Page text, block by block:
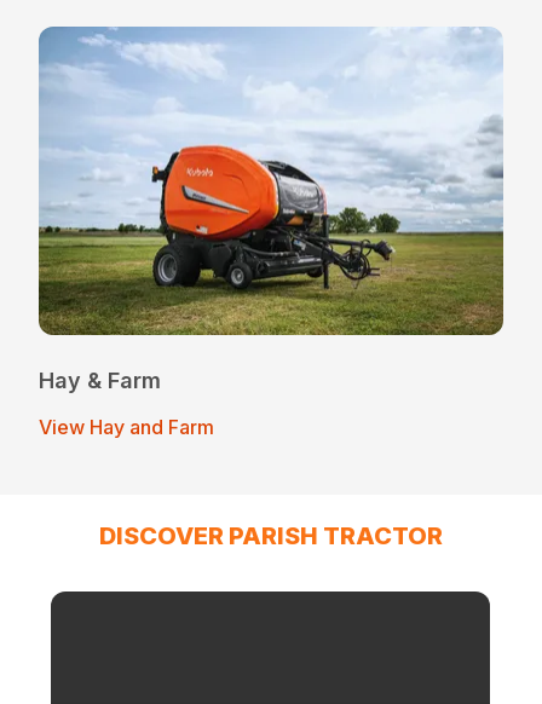
Hay & Farm
View Hay and Farm
DISCOVER PARISH TRACTOR